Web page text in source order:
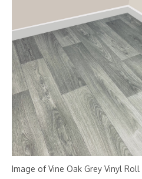
Image of Vine Oak Grey Vinyl